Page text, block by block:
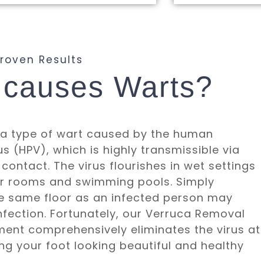
Results
Warts?
type of wart caused by the human
(HPV), which is highly transmissible via
The virus flourishes in wet settings
rooms and swimming pools. Simply
same floor as an infected person may
Fortunately, our Verruca Removal
comprehensively eliminates the virus at
your foot looking beautiful and healthy